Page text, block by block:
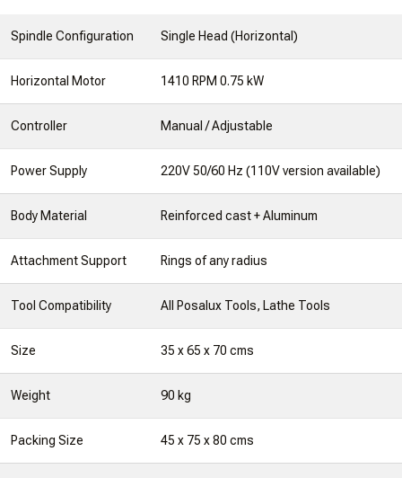
Spindle Configuration Single Head (Horizontal)
Horizontal Motor 1410 RPM 0.75 kW
Controller Manual / Adjustable
Power Supply 220V 50/60 Hz (110V version available)
Body Material Reinforced cast + Aluminum
Attachment Support Rings of any radius
Tool Compatibility All Posalux Tools, Lathe Tools
Size 35 x 65 x 70 cms
Weight 90 kg
Packing Size 45 x 75 x 80 cms